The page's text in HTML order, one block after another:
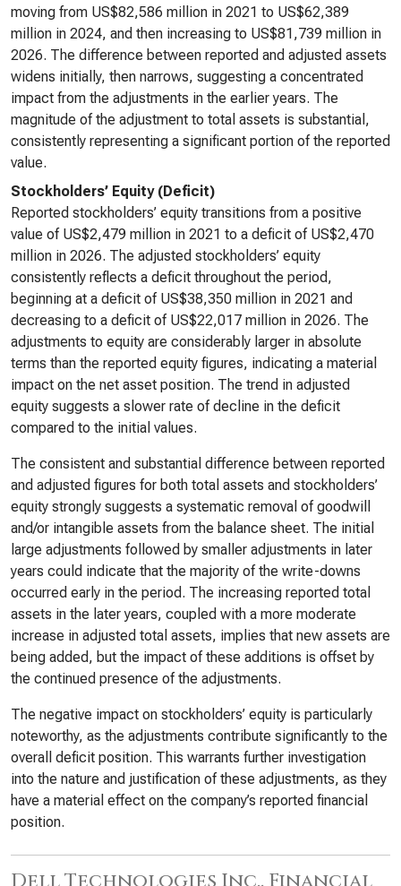
moving from US$82,586 million in 2021 to US$62,389
million in 2024, and then increasing to US$81,739 million in
2026. The difference between reported and adjusted assets
widens initially, then narrows, suggesting a concentrated
impact from the adjustments in the earlier years. The
magnitude of the adjustment to total assets is substantial,
consistently representing a significant portion of the reported
value.
Stockholders’ Equity (Deficit)
Reported stockholders’ equity transitions from a positive
value of US$2,479 million in 2021 to a deficit of US$2,470
million in 2026. The adjusted stockholders’ equity
consistently reflects a deficit throughout the period,
beginning at a deficit of US$38,350 million in 2021 and
decreasing to a deficit of US$22,017 million in 2026. The
adjustments to equity are considerably larger in absolute
terms than the reported equity figures, indicating a material
impact on the net asset position. The trend in adjusted
equity suggests a slower rate of decline in the deficit
compared to the initial values.
The consistent and substantial difference between reported
and adjusted figures for both total assets and stockholders’
equity strongly suggests a systematic removal of goodwill
and/or intangible assets from the balance sheet. The initial
large adjustments followed by smaller adjustments in later
years could indicate that the majority of the write-downs
occurred early in the period. The increasing reported total
assets in the later years, coupled with a more moderate
increase in adjusted total assets, implies that new assets are
being added, but the impact of these additions is offset by
the continued presence of the adjustments.
The negative impact on stockholders’ equity is particularly
noteworthy, as the adjustments contribute significantly to the
overall deficit position. This warrants further investigation
into the nature and justification of these adjustments, as they
have a material effect on the company’s reported financial
position.